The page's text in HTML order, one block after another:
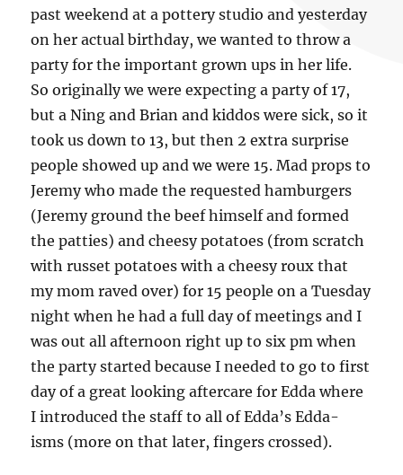
past weekend at a pottery studio and yesterday
on her actual birthday, we wanted to throw a
party for the important grown ups in her life.
So originally we were expecting a party of 17,
but a Ning and Brian and kiddos were sick, so it
took us down to 13, but then 2 extra surprise
people showed up and we were 15. Mad props to
Jeremy who made the requested hamburgers
(Jeremy ground the beef himself and formed
the patties) and cheesy potatoes (from scratch
with russet potatoes with a cheesy roux that
my mom raved over) for 15 people on a Tuesday
night when he had a full day of meetings and I
was out all afternoon right up to six pm when
the party started because I needed to go to first
day of a great looking aftercare for Edda where
I introduced the staff to all of Edda’s Edda-
isms (more on that later, fingers crossed).